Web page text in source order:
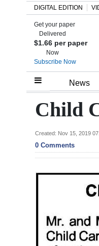
Home
Review
Bermuda
DIGITAL EDITION
Get your paper
Delivered
$1.66 per paper
Now
Subscribe Now
News
Child
Created: Nov 15, 2019
0 Comments